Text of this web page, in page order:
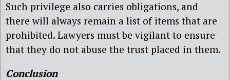
Such privilege also carries obligations, and
there will always remain a list of items that are
prohibited. Lawyers must be vigilant to ensure
that they do not abuse the trust placed in them.
Conclusion